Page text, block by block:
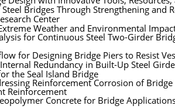
Bridges Through Strengthening and
Research Center
Weather and Environmental
for Continuous Steel Two-Girder
for Designing Bridge Piers to Resist
Redundancy in Built-Up Steel
the Seal Island Bridge
Reinforcement Corrosion of
Reinforcement
Concrete for Bridge